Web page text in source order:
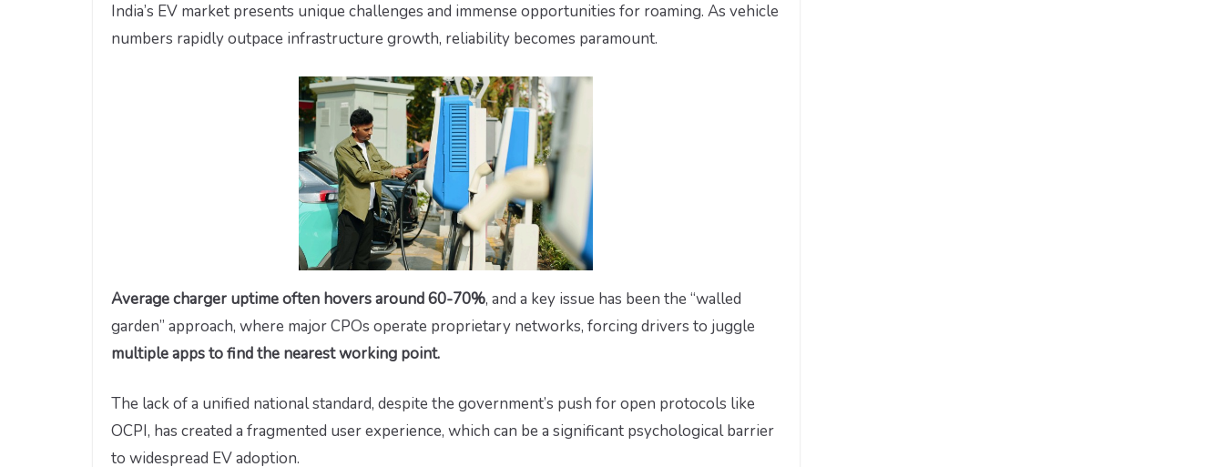
India’s EV market presents unique challenges and immense opportunities for roaming. As vehicle
numbers rapidly outpace infrastructure growth, reliability becomes paramount.
Average charger uptime often hovers around 60-70%, and a key issue has been the “walled
garden” approach, where major CPOs operate proprietary networks, forcing drivers to juggle
multiple apps to find the nearest working point.
The lack of a unified national standard, despite the government’s push for open protocols like
OCPI, has created a fragmented user experience, which can be a significant psychological barrier
to widespread EV adoption.